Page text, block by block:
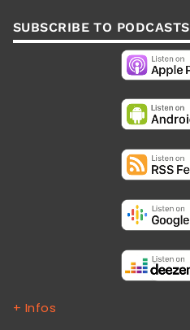
SUBSCRIBE TO PODCASTS
+ Infos